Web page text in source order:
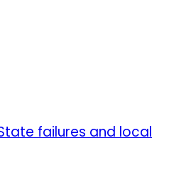
failures and local